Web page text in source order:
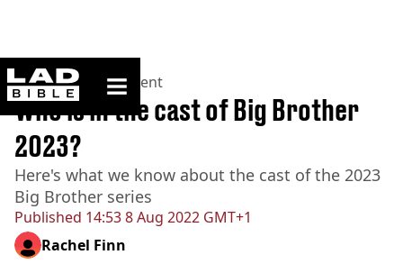
ladbible homepage
Home>Entertainment
Published 14:53 8 Aug 2022 GMT+1
Who is in the cast of Big Brother
2023?
Here's what we know about the cast of the 2023
Big Brother series
Rachel Finn